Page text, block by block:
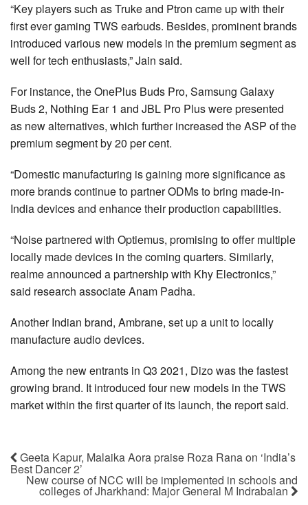
“Key players such as Truke and Ptron came up with their
first ever gaming TWS earbuds. Besides, prominent brands
introduced various new models in the premium segment as
well for tech enthusiasts,” Jain said.
For instance, the OnePlus Buds Pro, Samsung Galaxy
Buds 2, Nothing Ear 1 and JBL Pro Plus were presented
as new alternatives, which further increased the ASP of the
premium segment by 20 per cent.
“Domestic manufacturing is gaining more significance as
more brands continue to partner ODMs to bring made-in-
India devices and enhance their production capabilities.
“Noise partnered with Optiemus, promising to offer multiple
locally made devices in the coming quarters. Similarly,
realme announced a partnership with Khy Electronics,”
said research associate Anam Padha.
Another Indian brand, Ambrane, set up a unit to locally
manufacture audio devices.
Among the new entrants in Q3 2021, Dizo was the fastest
growing brand. It introduced four new models in the TWS
market within the first quarter of its launch, the report said.
Geeta Kapur, Malaika Aora praise Roza Rana on ‘India’s
Best Dancer 2’
New course of NCC will be implemented in schools and
colleges of Jharkhand: Major General M Indrabalan